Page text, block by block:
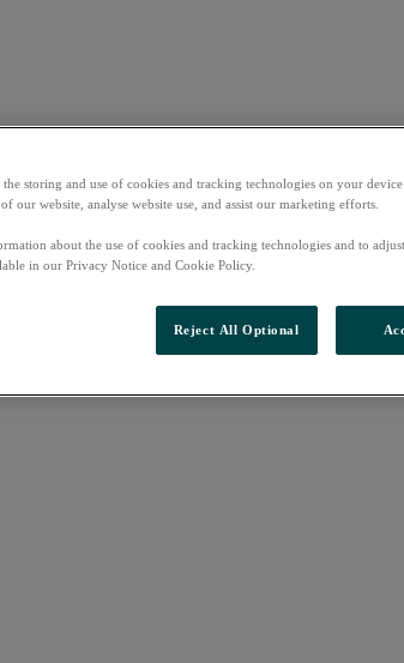
storing and use of cookies and tracking technologies on your device
our website, analyse website use, and assist our marketing efforts.
about the use of cookies and tracking technologies and to
in our Privacy Notice and Cookie Policy.
Reject All Optional